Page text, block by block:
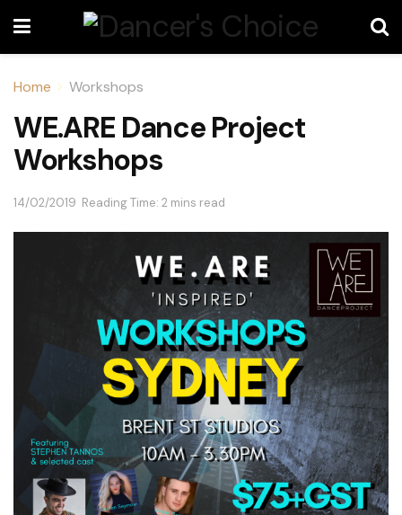
Home Workshops
WE.ARE Dance Project
Workshops
14/02/2019 Reading Time: 2 mins read